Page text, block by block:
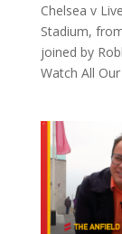
Chelsea v
Stadium,
joined by
Watch All